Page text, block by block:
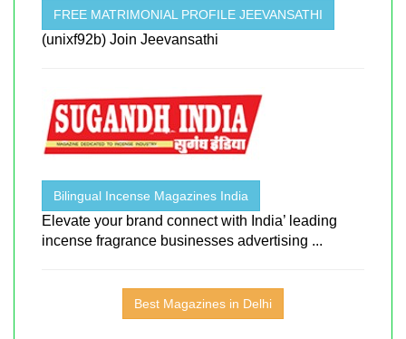
FREE MATRIMONIAL PROFILE JEEVANSATHI
(unixf92b) Join Jeevansathi
Bilingual Incense Magazines India
Elevate your brand connect with India’ leading
incense fragrance businesses advertising ...
Best Magazines in Delhi